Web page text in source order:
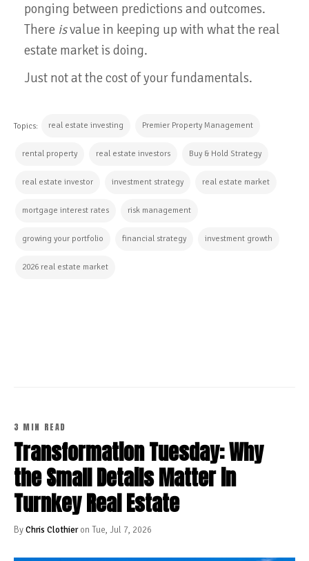
ponging between predictions and outcomes.
There isvalue in keeping up with what the real
estate market is doing.
Just not at the cost of your fundamentals.
Topics: real estate investing Premier Property Management
rental property real estate investors Buy & Hold Strategy
real estate investor investment strategy real estate market
mortgage interest rates risk management
growing your portfolio financial strategy investment growth
2026 real estate market
3 MIN READ
Transformation Tuesday: Why
the Small Details Matter in
Turnkey Real Estate
ByChris Clothieron Tue, Jul 7, 2026